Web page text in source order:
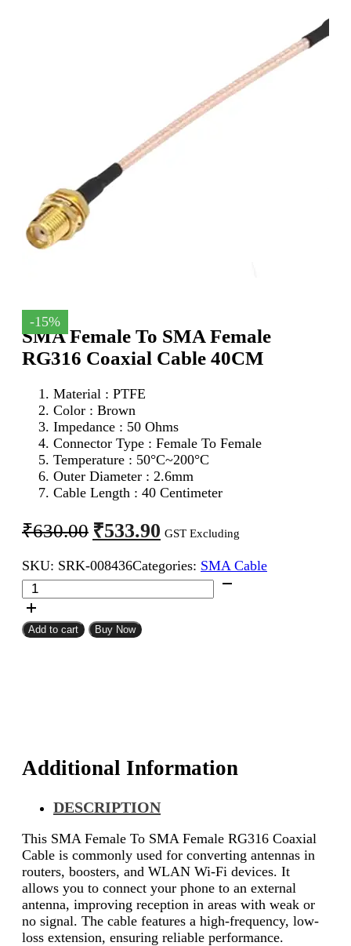
-15%
SMA Female To SMA Female
RG316 Coaxial Cable 40CM
Material : PTFE
Color : Brown
Impedance : 50 Ohms
Connector Type : Female To Female
Temperature : 50°C~200°C
Outer Diameter : 2.6mm
Cable Length : 40 Centimeter
₹630.00 Original
price
was:
₹630.00.
₹533.90 Current
price
is:
₹533.90.
GST Excluding
SKU: SRK-008436Categories: SMA Cable
SMA
Female
To
SMA
Add to cart Buy Now
Additional Information
DESCRIPTION
This SMA Female To SMA Female RG316 Coaxial
Cable is commonly used for converting antennas in
routers, boosters, and WLAN Wi-Fi devices. It
allows you to connect your phone to an external
antenna, improving reception in areas with weak or
no signal. The cable features a high-frequency, low-
loss extension, ensuring reliable performance.